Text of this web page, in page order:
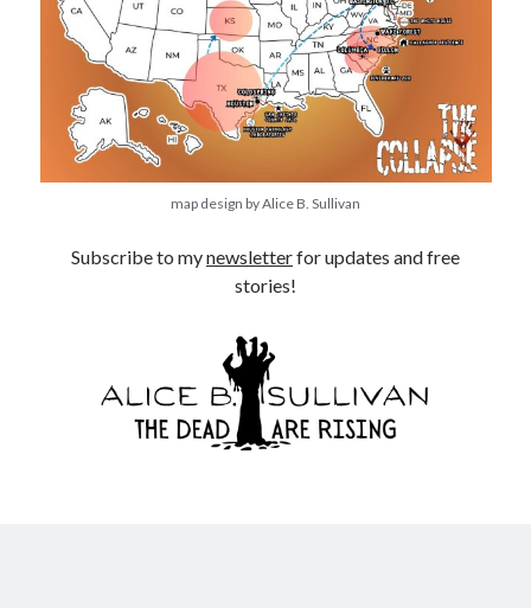
map design by Alice B. Sullivan
Subscribe to mynewsletterfor updates and free
stories!